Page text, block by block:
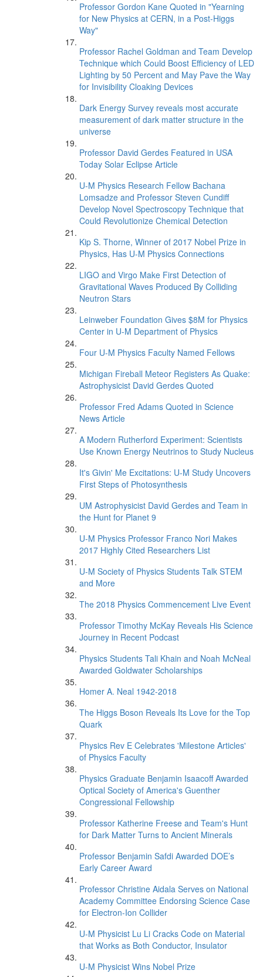
Professor Gordon Kane Quoted in "Yearning
for New Physics at CERN, in a Post-Higgs
Way"
Professor Rachel Goldman and Team Develop
Technique which Could Boost Efficiency of LED
Lighting by 50 Percent and May Pave the Way
for Invisibility Cloaking Devices
Dark Energy Survey reveals most accurate
measurement of dark matter structure in the
universe
Professor David Gerdes Featured in USA
Today Solar Eclipse Article
U-M Physics Research Fellow Bachana
Lomsadze and Professor Steven Cundiff
Develop Novel Spectroscopy Technique that
Could Revolutionize Chemical Detection
Kip S. Thorne, Winner of 2017 Nobel Prize in
Physics, Has U-M Physics Connections
LIGO and Virgo Make First Detection of
Gravitational Waves Produced By Colliding
Neutron Stars
Leinweber Foundation Gives $8M for Physics
Center in U-M Department of Physics
Four U-M Physics Faculty Named Fellows
Michigan Fireball Meteor Registers As Quake:
Astrophysicist David Gerdes Quoted
Professor Fred Adams Quoted in Science
News Article
A Modern Rutherford Experiment: Scientists
Use Known Energy Neutrinos to Study Nucleus
It's Givin' Me Excitations: U-M Study Uncovers
First Steps of Photosynthesis
UM Astrophysicist David Gerdes and Team in
the Hunt for Planet 9
U-M Physics Professor Franco Nori Makes
2017 Highly Cited Researchers List
U-M Society of Physics Students Talk STEM
and More
The 2018 Physics Commencement Live Event
Professor Timothy McKay Reveals His Science
Journey in Recent Podcast
Physics Students Tali Khain and Noah McNeal
Awarded Goldwater Scholarships
Homer A. Neal 1942-2018
The Higgs Boson Reveals Its Love for the Top
Quark
Physics Rev E Celebrates 'Milestone Articles'
of Physics Faculty
Physics Graduate Benjamin Isaacoff Awarded
Optical Society of America's Guenther
Congressional Fellowship
Professor Katherine Freese and Team's Hunt
for Dark Matter Turns to Ancient Minerals
Professor Benjamin Safdi Awarded DOE’s
Early Career Award
Professor Christine Aidala Serves on National
Academy Committee Endorsing Science Case
for Electron-Ion Collider
U-M Physicist Lu Li Cracks Code on Material
that Works as Both Conductor, Insulator
U-M Physicist Wins Nobel Prize